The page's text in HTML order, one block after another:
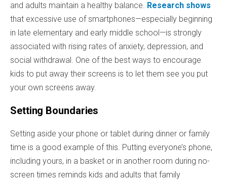
and adults maintain a healthy balance. Research shows
that excessive use of smartphones—especially beginning
in late elementary and early middle school—is strongly
associated with rising rates of anxiety, depression, and
social withdrawal. One of the best ways to encourage
kids to put away their screens is to let them see you put
your own screens away.
Setting Boundaries
Setting aside your phone or tablet during dinner or family
time is a good example of this. Putting everyone’s phone,
including yours, in a basket or in another room during no-
screen times reminds kids and adults that family